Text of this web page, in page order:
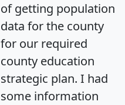
of getting population
data for the county
for our required
county education
strategic plan. I had
some information